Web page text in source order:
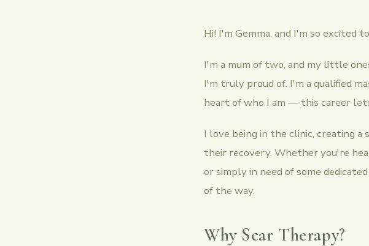
Hi! I'm Gemma, and I'm so excited
I'm a mum of two, and my little
I'm truly proud of. I'm a qualified
heart of who I am — this career
I love being in the clinic, creating a
their recovery. Whether you're
or simply in need of some
of the way.
Why Scar Therapy?